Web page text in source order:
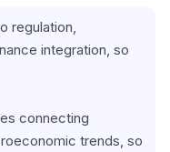
regulation,
integration, so
connecting
trends, so